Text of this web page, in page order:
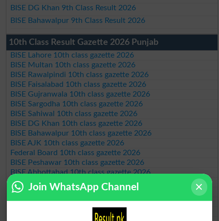
BISE DG Khan 9th Class Result 2026
BISE Bahawalpur 9th Class Result 2026
10th Class Result Gazette 2026 Punjab
BISE Lahore 10th class gazette 2026
BISE Multan 10th class gazette 2026
BISE Rawalpindi 10th class gazette 2026
BISE Faisalabad 10th class gazette 2026
BISE Gujranwala 10th class gazette 2026
BISE Sargodha 10th class gazette 2026
BISE Sahiwal 10th class gazette 2026
BISE DG Khan 10th class gazette 2026
BISE Bahawalpur 10th class gazette 2026
BISE AJK 10th class gazette 2026
Federal Board 10th class gazette 2026
BISE Peshawar 10th class gazette 2026
BISE Abbottabad 10th class gazette 2026
BISE Mardan 10th class gazette 2026
BISE Bannu 10th class gazette 2026
BISE Swat Saidu Sharif 10th class gazette 2026
BISE Malakand 10th class gazette 2026
Join WhatsApp Channel